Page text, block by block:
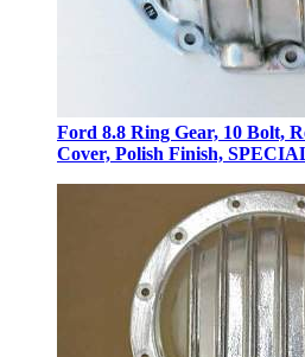
Ford 8.8 Ring Gear, 10 Bolt,
Cover, Polish Finish,